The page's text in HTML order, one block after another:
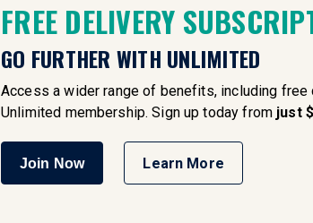
FREE DELIVERY
GO FURTHER WITH UNLIMITED
Access a wider range of benefits, including free
Unlimited membership. Sign up today from just
Join Now Learn More